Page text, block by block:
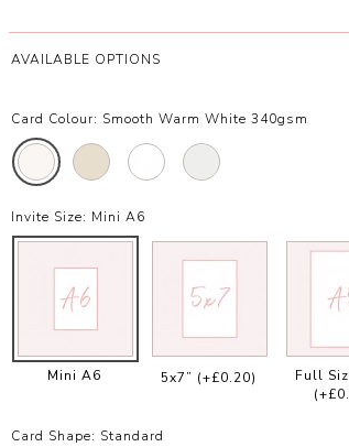
AVAILABLE OPTIONS
Card Colour: Smooth Warm White 340gsm
Invite Size: Mini A6
Mini A6 5x7” (+£0.20)
Full
Card Shape: Standard